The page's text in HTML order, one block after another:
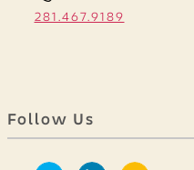
281.467.9189
Follow Us